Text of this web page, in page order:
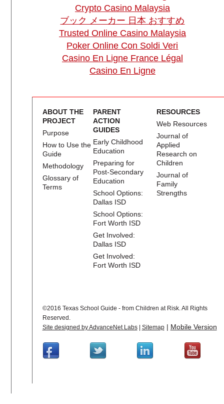
Crypto Casino Malaysia
ブック メーカー 日本 おすすめ
Trusted Online Casino Malaysia
Poker Online Con Soldi Veri
Casino En Ligne France Légal
Casino En Ligne
ABOUT THE
PROJECT
Purpose
How to Use the
Guide
Methodology
Glossary of
Terms
PARENT
ACTION
GUIDES
Early Childhood
Education
Preparing for
Post-Secondary
Education
School Options:
Dallas ISD
School Options:
Fort Worth ISD
Get Involved:
Dallas ISD
Get Involved:
Fort Worth ISD
RESOURCES
Web Resources
Journal of
Applied
Research on
Children
Journal of
Family
Strengths
©2016 Texas School Guide - from Children at Risk. All Rights
Reserved.
Site designed by AdvanceNet Labs| Sitemap| Mobile Version